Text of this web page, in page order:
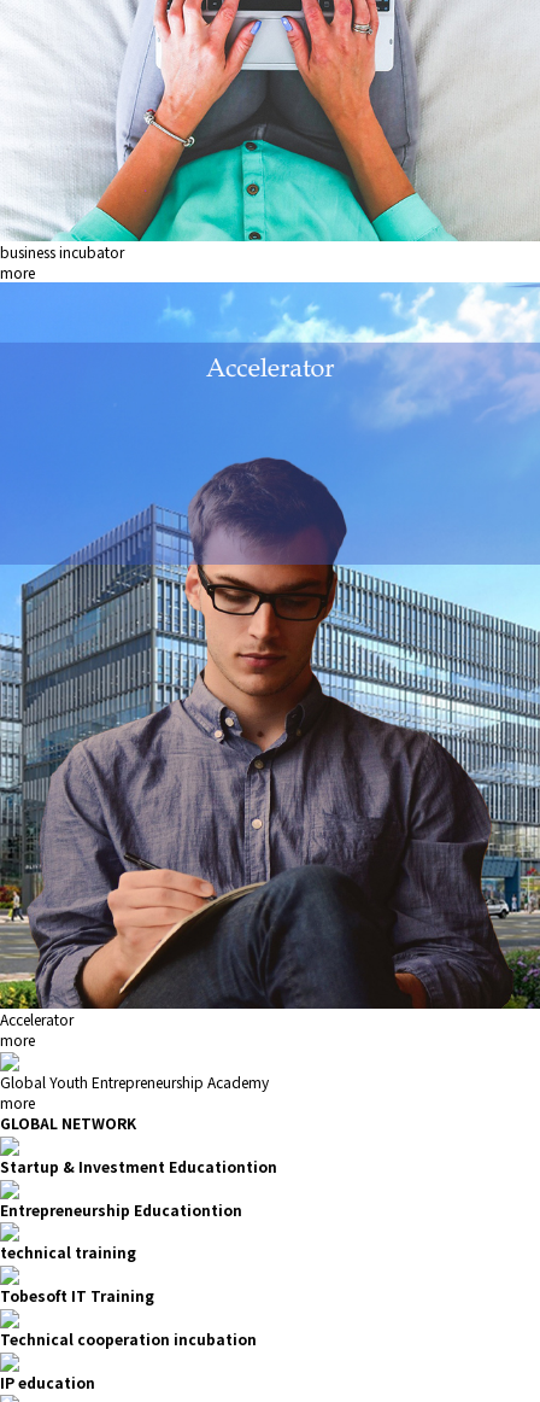
business incubator
more
Accelerator
more
Global Youth Entrepreneurship Academy
more
GLOBAL NETWORK
Startup & Investment Educationtion
Entrepreneurship Educationtion
technical training
Tobesoft IT Training
Technical cooperation incubation
IP education